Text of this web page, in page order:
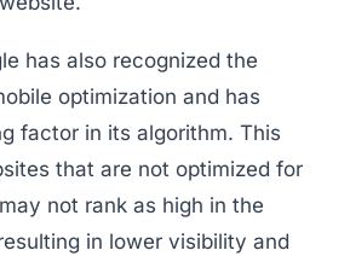
has also recognized the
optimization and has
factor in its algorithm. This
that are not optimized for
not rank as high in the
in lower visibility and